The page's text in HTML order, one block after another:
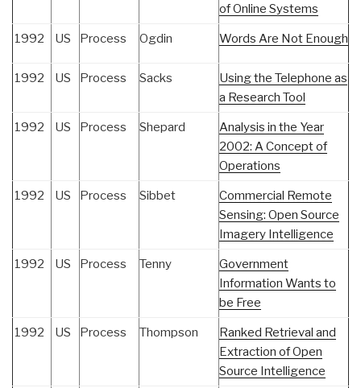
of Online Systems
1992 US Process Ogdin Words Are Not Enough
1992 US Process Sacks
Using the Telephone as
a Research Tool
1992 US Process Shepard
Analysis in the Year
2002: A Concept of
Operations
1992 US Process Sibbet
Commercial Remote
Sensing: Open Source
Imagery Intelligence
1992 US Process Tenny
Government
Information Wants to
be Free
1992 US Process Thompson
Ranked Retrieval and
Extraction of Open
Source Intelligence